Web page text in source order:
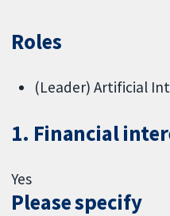
Roles
(Leader) Artificial
1. Financial
Yes
Please specify